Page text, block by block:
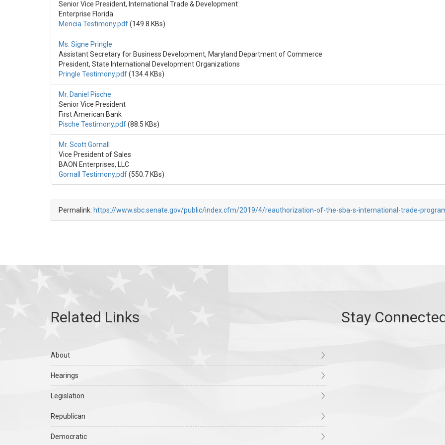
Senior Vice President, International Trade & Development
Enterprise Florida
Mencia Testimony.pdf(149.8 KBs)
Ms. Signe Pringle
Assistant Secretary for Business Development, Maryland Department of Commerce
President, State International Development Organizations
Pringle Testimony.pdf(134.4 KBs)
Mr. Daniel Pische
Senior Vice President
First American Bank
Pische Testimony.pdf(88.5 KBs)
Mr. Scott Gornall
Vice President of Sales
BAON Enterprises, LLC
Gornall Testimony.pdf(550.7 KBs)
Permalink: https://www.sbc.senate.gov/public/index.cfm/2019/4/reauthorization-of-the-sba-s-international-trade-
About
Hearings
Legislation
Republican
Democratic